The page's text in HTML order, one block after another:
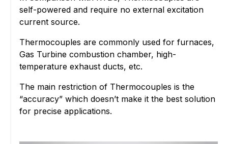
self-powered and require no external excitation
current source.
Thermocouples are commonly used for furnaces,
Gas Turbine combustion chamber, high-
temperature exhaust ducts, etc.
The main restriction of Thermocouples is the
“accuracy” which doesn’t make it the best solution
for precise applications.